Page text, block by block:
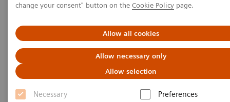
change your consent" button on the Cookie Policy page.
Allow all cookies
Allow necessary only
Allow selection
Necessary
Preferences
Delivering on the Promise of
Healthcare Innovation
Interview: Peter Jaret 2018-11-13